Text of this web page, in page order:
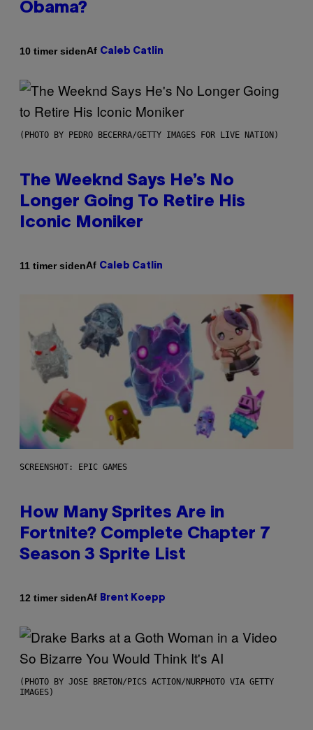
Obama?
10 timer sidenAf Caleb Catlin
(PHOTO BY PEDRO BECERRA/GETTY IMAGES FOR LIVE NATION)
The Weeknd Says He’s No
Longer Going To Retire His
Iconic Moniker
11 timer sidenAf Caleb Catlin
SCREENSHOT: EPIC GAMES
How Many Sprites Are in
Fortnite? Complete Chapter 7
Season 3 Sprite List
12 timer sidenAf Brent Koepp
(PHOTO BY JOSE BRETON/PICS ACTION/NURPHOTO VIA GETTY
IMAGES)